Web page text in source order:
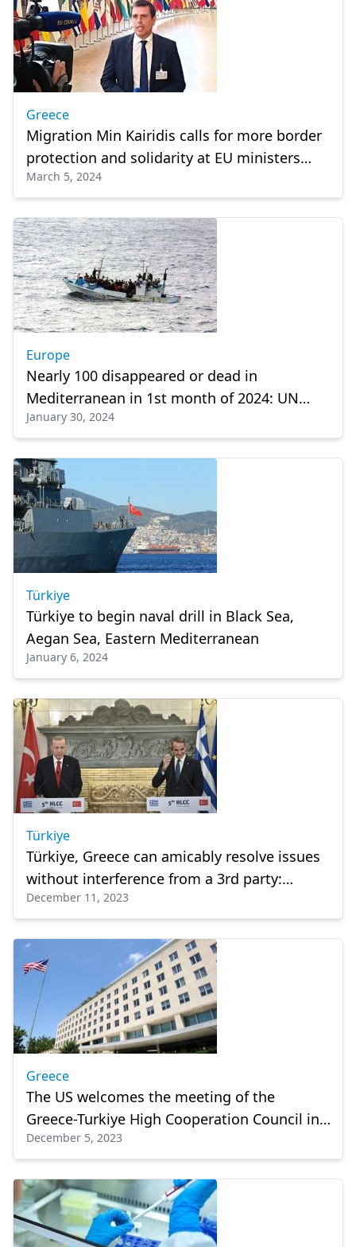
Greece
Migration Min Kairidis calls for more border
protection and solidarity at EU ministers
council
March 5, 2024
Europe
Nearly 100 disappeared or dead in
Mediterranean in 1st month of 2024: UN
migration agency
January 30, 2024
Türkiye
Türkiye to begin naval drill in Black Sea,
Aegan Sea, Eastern Mediterranean
January 6, 2024
Türkiye
Türkiye, Greece can amicably resolve issues
without interference from a 3rd party:
President Erdogan
December 11, 2023
Greece
The US welcomes the meeting of the
Greece-Turkiye High Cooperation Council in
Athens
December 5, 2023